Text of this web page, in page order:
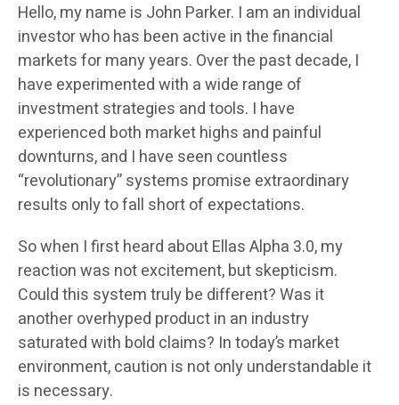
Hello, my name is John Parker. I am an individual
investor who has been active in the financial
markets for many years. Over the past decade, I
have experimented with a wide range of
investment strategies and tools. I have
experienced both market highs and painful
downturns, and I have seen countless
“revolutionary” systems promise extraordinary
results only to fall short of expectations.
So when I first heard about Ellas Alpha 3.0, my
reaction was not excitement, but skepticism.
Could this system truly be different? Was it
another overhyped product in an industry
saturated with bold claims? In today’s market
environment, caution is not only understandable it
is necessary.